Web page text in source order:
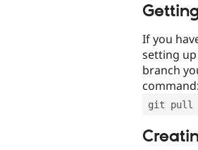
If you
setting
branch
command:
git pull